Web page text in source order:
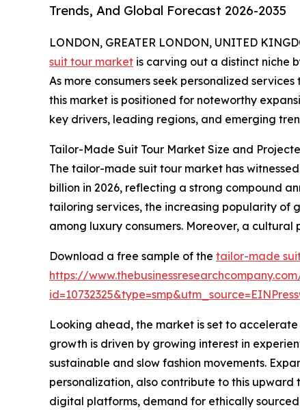
Trends, And Global Forecast 2026-2035
LONDON, GREATER LONDON, UNITED
suit tour market is carving out a distinct niche
As more consumers seek personalized
this market is positioned for noteworthy
key drivers, leading regions, and emerging
Tailor-Made Suit Tour Market Size and
The tailor-made suit tour market has
billion in 2026, reflecting a strong compound
tailoring services, the increasing popularity of
among luxury consumers. Moreover, a
Download a free sample of the tailor-made
https://
Looking ahead, the market is set to accelerate
growth is driven by growing interest in
sustainable and slow fashion movements.
personalization, also contribute to this
digital platforms, demand for ethically